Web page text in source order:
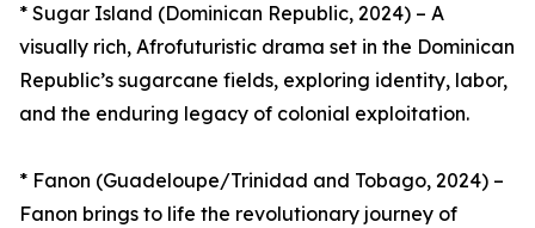
* Sugar Island (Dominican Republic, 2024) – A
visually rich, Afrofuturistic drama set in the Dominican
Republic’s sugarcane fields, exploring identity, labor,
and the enduring legacy of colonial exploitation.
* Fanon (Guadeloupe/Trinidad and Tobago, 2024) –
Fanon brings to life the revolutionary journey of